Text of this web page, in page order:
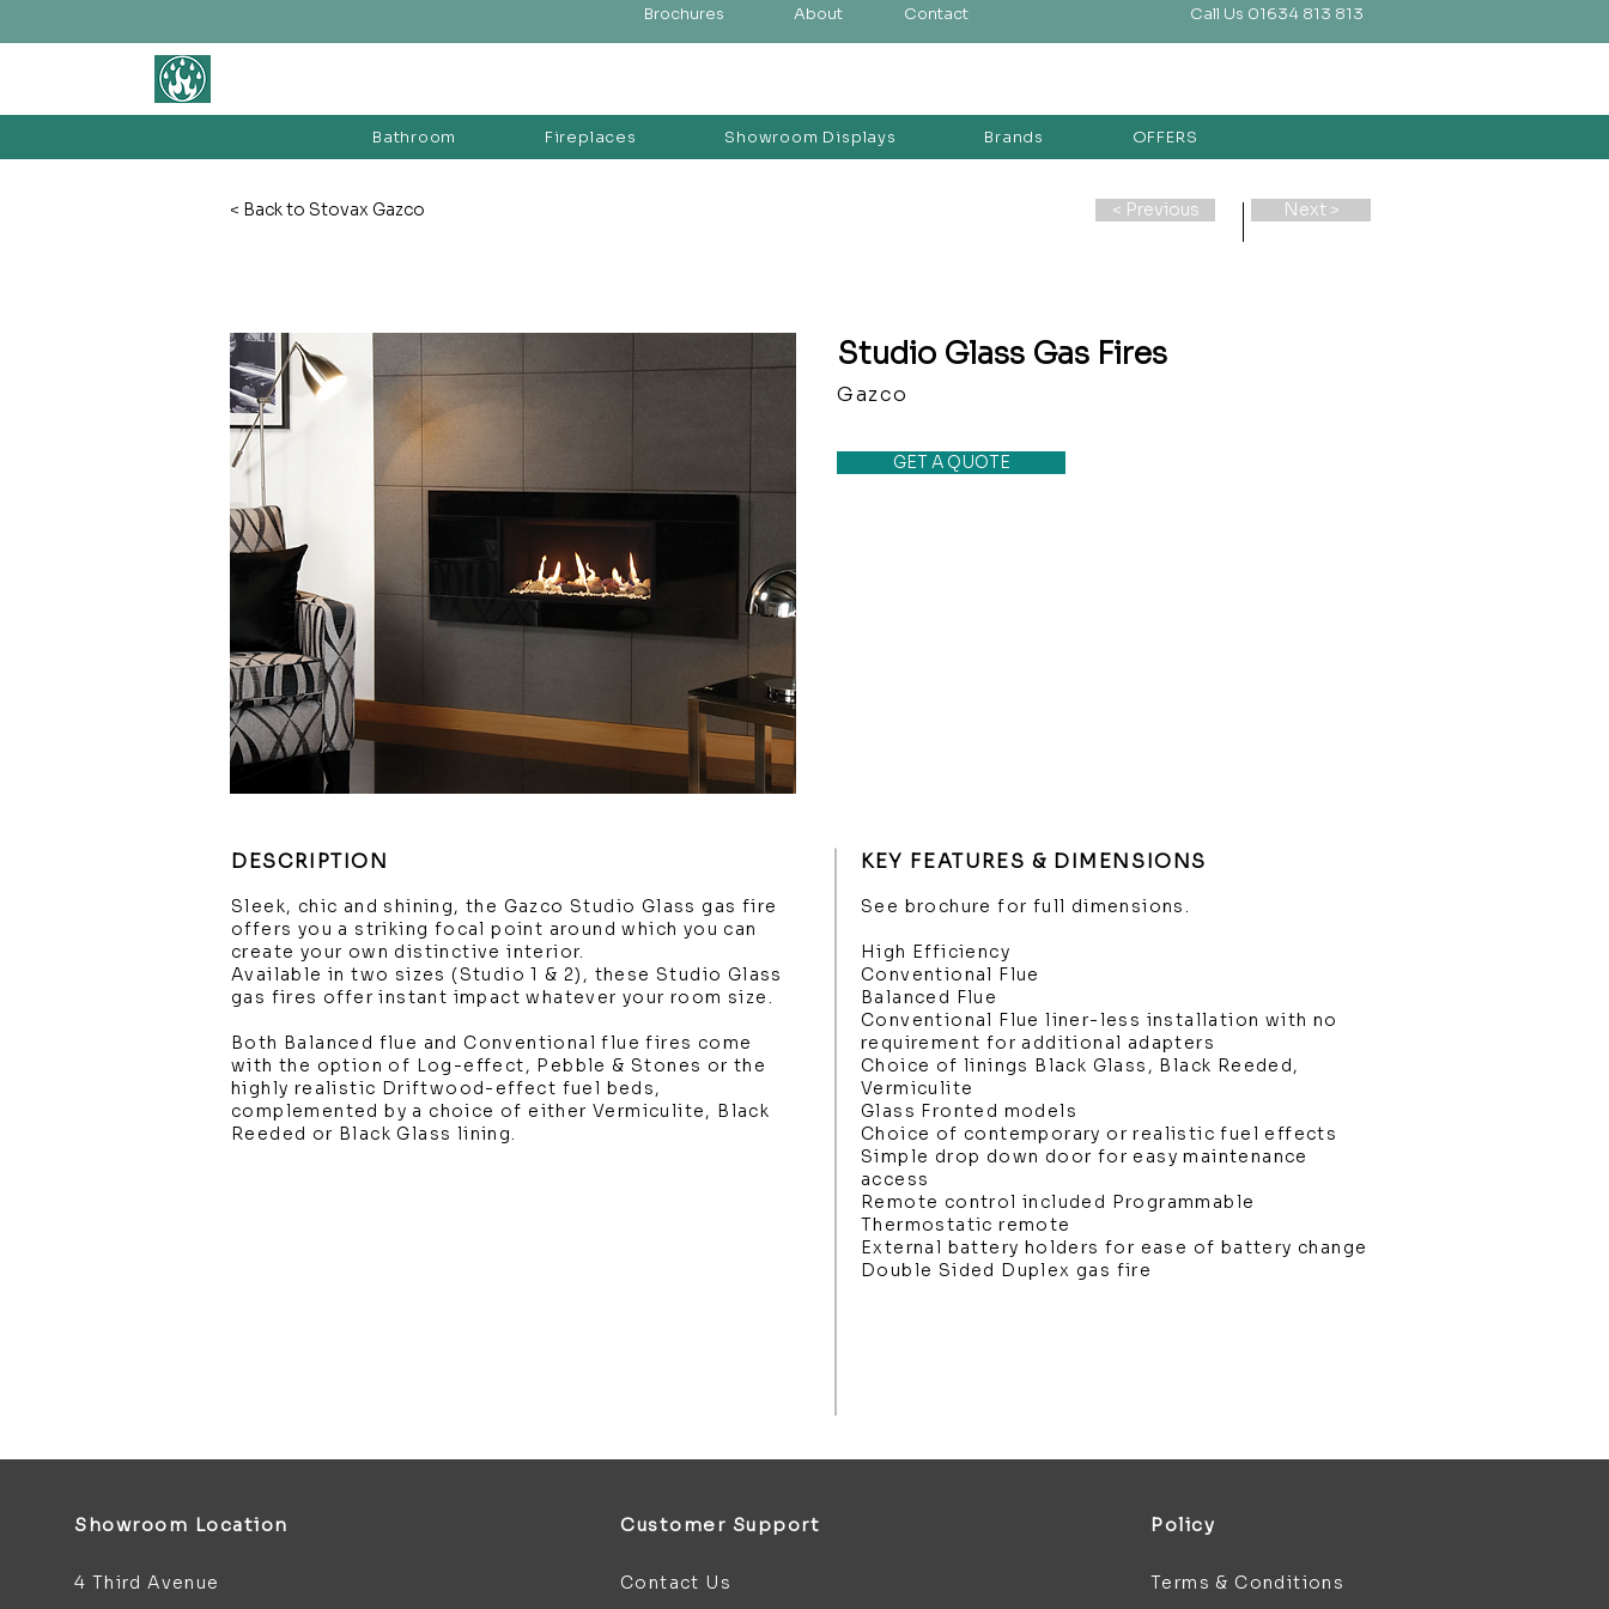
Brochures About Contact Call Us 01634 813 813
Bathroom Fireplaces Showroom Displays Brands OFFERS
< Back to Stovax Gazco < Previous Next >
Studio Glass Gas Fires
Gazco
GET A QUOTE
DESCRIPTION KEY FEATURES & DIMENSIONS
Sleek, chic and shining, the Gazco Studio Glass gas fire
offers you a striking focal point around which you can
create your own distinctive interior.
Available in two sizes (Studio 1 & 2), these Studio Glass
gas fires offer instant impact whatever your room size.
Both Balanced flue and Conventional flue fires come
with the option of Log-effect, Pebble & Stones or the
highly realistic Driftwood-effect fuel beds,
complemented by a choice of either Vermiculite, Black
Reeded or Black Glass lining.
See brochure for full dimensions.
High Efficiency
Conventional Flue
Balanced Flue
Conventional Flue liner-less installation with no
requirement for additional adapters
Choice of linings Black Glass, Black Reeded,
Vermiculite
Glass Fronted models
Choice of contemporary or realistic fuel effects
Simple drop down door for easy maintenance
access
Remote control included Programmable
Thermostatic remote
External battery holders for ease of battery change
Double Sided Duplex gas fire
Showroom Location
4 Third Avenue
Customer Support
Contact Us
Policy
Terms & Conditions